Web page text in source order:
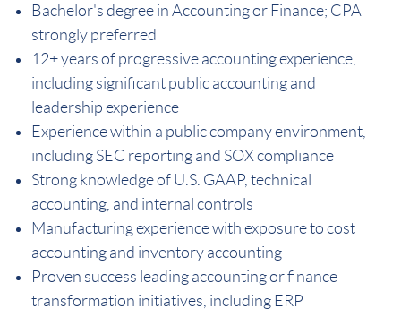
Bachelor's degree in Accounting or Finance; CPA
strongly preferred
12+ years of progressive accounting experience,
including significant public accounting and
leadership experience
Experience within a public company environment,
including SEC reporting and SOX compliance
Strong knowledge of U.S. GAAP, technical
accounting, and internal controls
Manufacturing experience with exposure to cost
accounting and inventory accounting
Proven success leading accounting or finance
transformation initiatives, including ERP